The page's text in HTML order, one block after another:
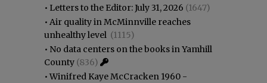
• Letters to the Editor: July 31, 2026 (1647)
• Air quality in McMinnville reaches
unhealthy level (1115)
• No data centers on the books in Yamhill
County (836)
•Winifred Kaye McCracken 1960 -